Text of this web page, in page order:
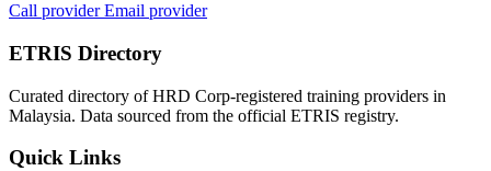
Call providerEmail provider
ETRIS Directory
Curated directory of HRD Corp-registered training providers in
Malaysia. Data sourced from the official ETRIS registry.
Quick Links